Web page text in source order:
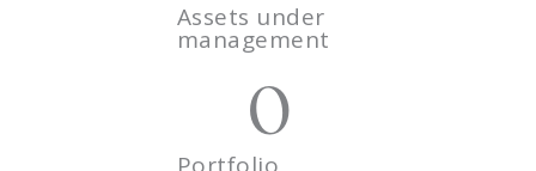
Assets under
management
0